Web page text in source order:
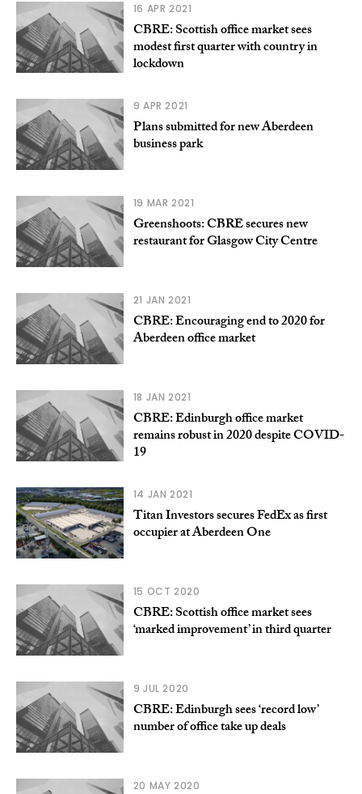
16 APR 2021
CBRE: Scottish office market sees
modest first quarter with country in
lockdown
9 APR 2021
Plans submitted for new Aberdeen
business park
19 MAR 2021
Greenshoots: CBRE secures new
restaurant for Glasgow City Centre
21 JAN 2021
CBRE: Encouraging end to 2020 for
Aberdeen office market
18 JAN 2021
CBRE: Edinburgh office market
remains robust in 2020 despite COVID-
19
14 JAN 2021
Titan Investors secures FedEx as first
occupier at Aberdeen One
15 OCT 2020
CBRE: Scottish office market sees
‘marked improvement’ in third quarter
9 JUL 2020
CBRE: Edinburgh sees ‘record low’
number of office take up deals
20 MAY 2020